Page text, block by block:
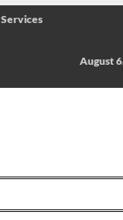
Services
August